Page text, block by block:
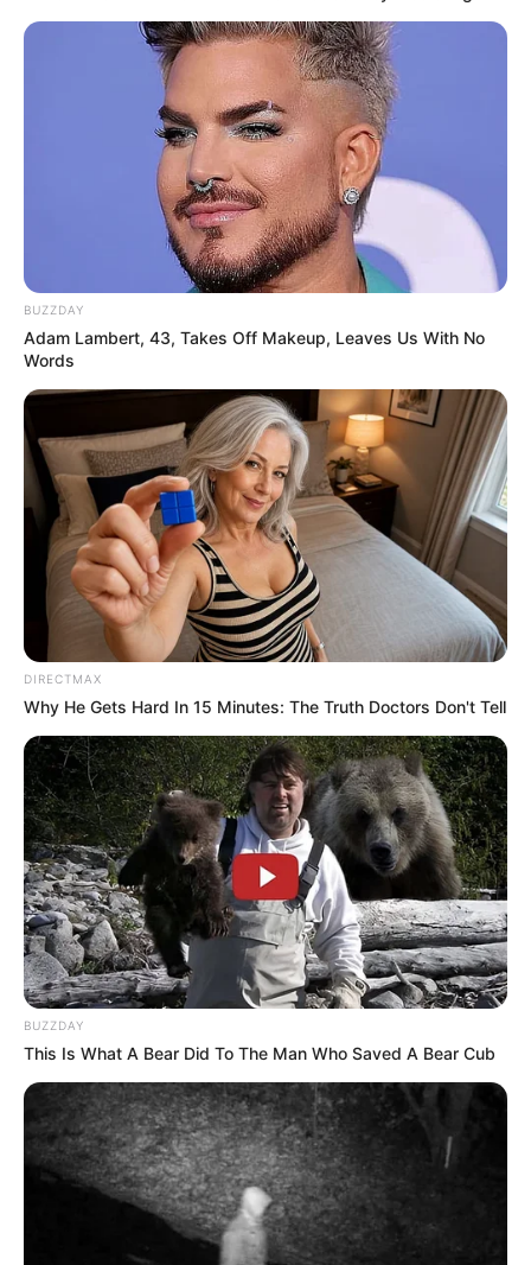
Recent Posts
Why Do People Feel Lost in Life? Understanding
Modern Stress and Pressure
AI Avatar Creation 2026: Build Your Digital
Identity with Artificial Intelligence
AI Character Creation 2026: How to Create Your
Own Digital Characters
AI storytelling 2026
AI Documentary Creation 2026: How to Make
Films with Artificial Intelligence
Recent Comments
NO COMMENTS TO SHOW.